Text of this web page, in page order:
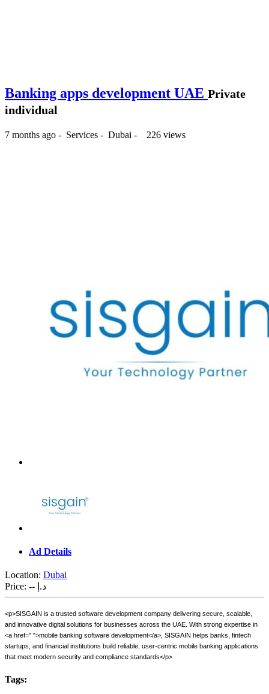
Banking apps development UAE Private
individual
7 months ago - Services - Dubai - 226 views
Ad Details
Location: Dubai
Price:
-- د.إ
<p>SISGAIN is a trusted software development company delivering secure, scalable,
and innovative digital solutions for businesses across the UAE. With strong expertise in
<a href=" ">mobile banking software development</a>, SISGAIN helps banks, fintech
startups, and financial institutions build reliable, user-centric mobile banking applications
that meet modern security and compliance standards</p>
Tags: